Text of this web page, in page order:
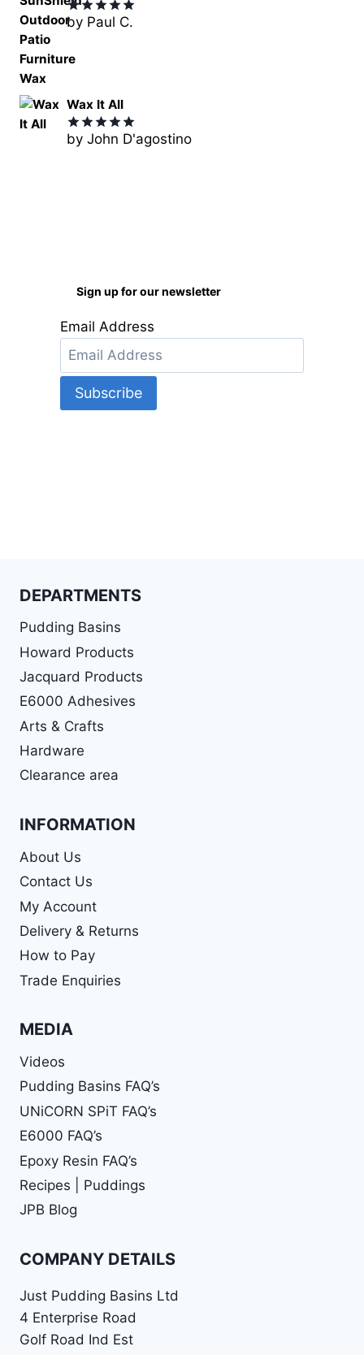
Rated5
by Paul C.
Wax It All
Rated5
by John D'agostino
Sign up for our newsletter
Email Address
DEPARTMENTS
Pudding Basins
Howard Products
Jacquard Products
E6000 Adhesives
Arts & Crafts
Hardware
Clearance area
INFORMATION
About Us
Contact Us
My Account
Delivery & Returns
How to Pay
Trade Enquiries
MEDIA
Videos
Pudding Basins FAQ’s
UNiCORN SPiT FAQ’s
E6000 FAQ’s
Epoxy Resin FAQ’s
Recipes | Puddings
JPB Blog
COMPANY DETAILS
Just Pudding Basins Ltd
4 Enterprise Road
Golf Road Ind Est